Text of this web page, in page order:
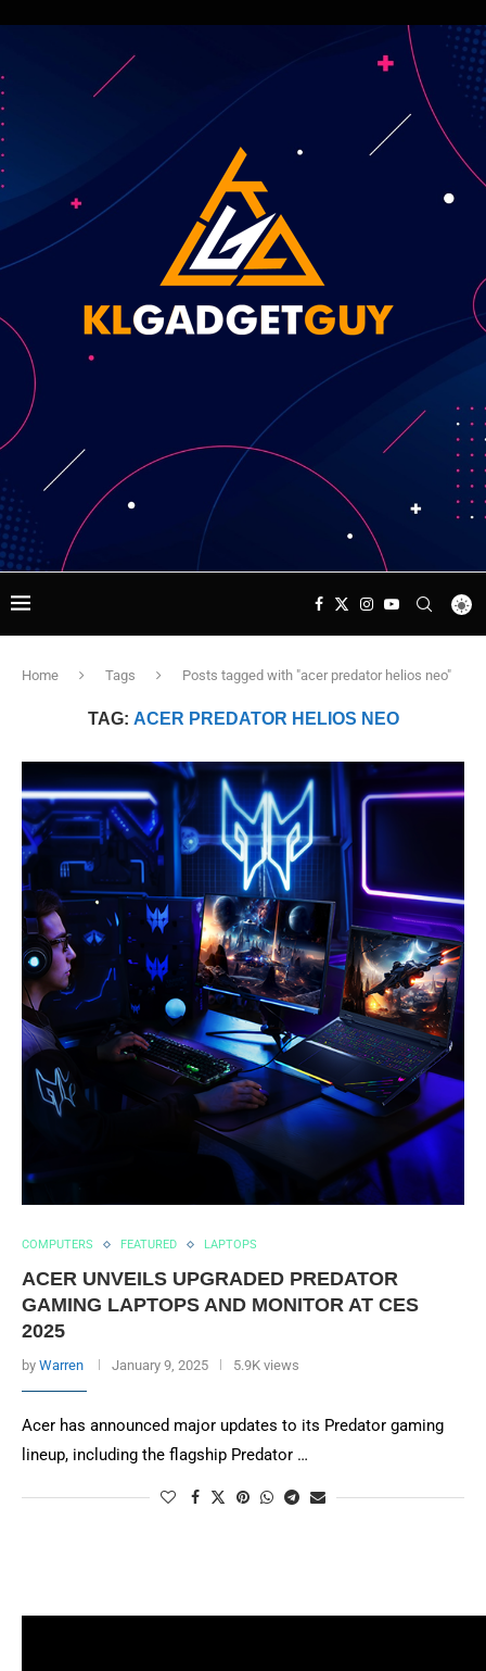
Home Tags Posts tagged with "acer predator helios neo"
TAG: ACER PREDATOR HELIOS NEO
COMPUTERS FEATURED LAPTOPS
ACER UNVEILS UPGRADED PREDATOR
GAMING LAPTOPS AND MONITOR AT CES
2025
by Warren January 9, 2025 5.9K views
Acer has announced major updates to its Predator gaming
lineup, including the flagship Predator …